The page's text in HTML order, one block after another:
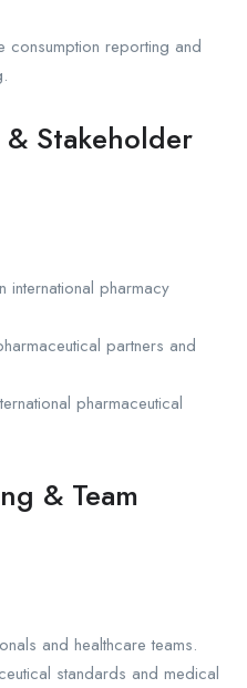
consumption reporting and
Stakeholder
international pharmacy
partners and
pharmaceutical
& Team
and healthcare teams.
standards and medical